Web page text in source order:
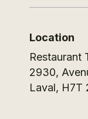
Location
Restaurant
2930,
Laval, H7T